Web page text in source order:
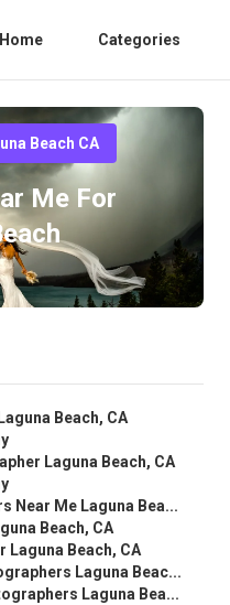
Home Categories
Beach CA
Me For
Beach, CA
Laguna Beach, CA
Near Me Laguna Bea...
Beach, CA
Laguna Beach, CA
Laguna Beac...
Laguna Bea...